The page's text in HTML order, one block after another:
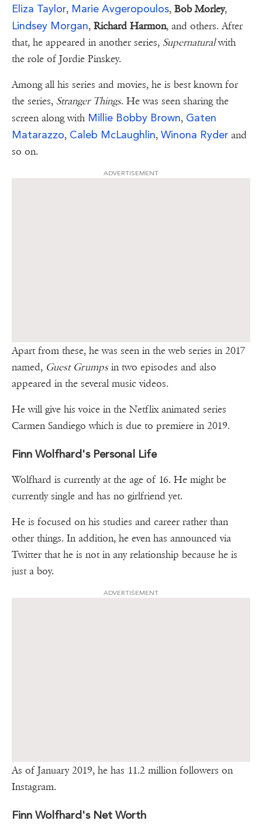
Eliza Taylor, Marie Avgeropoulos, Bob Morley,
Lindsey Morgan, Richard Harmon, and others. After
that, he appeared in another series, Supernaturalwith
the role of Jordie Pinskey.
Among all his series and movies, he is best known for
the series, Stranger Things. He was seen sharing the
screen along with Millie Bobby Brown, Gaten
Matarazzo, Caleb McLaughlin, Winona Ryder and
so on.
ADVERTISEMENT
Apart from these, he was seen in the web series in 2017
named, Guest Grumpsin two episodes and also
appeared in the several music videos.
He will give his voice in the Netflix animated series
Carmen Sandiego which is due to premiere in 2019.
Finn Wolfhard's Personal Life
Wolfhard is currently at the age of 16. He might be
currently single and has no girlfriend yet.
He is focused on his studies and career rather than
other things. In addition, he even has announced via
Twitter that he is not in any relationship because he is
just a boy.
ADVERTISEMENT
As of January 2019, he has 11.2 million followers on
Instagram.
Finn Wolfhard's Net Worth